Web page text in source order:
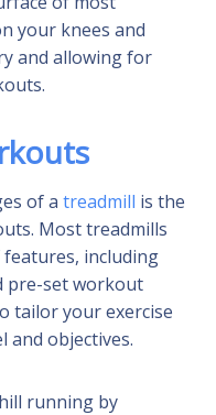
your knees and
and allowing for
of a treadmill is the
Most treadmills
including
pre-set workout
tailor your exercise
and objectives.
running by